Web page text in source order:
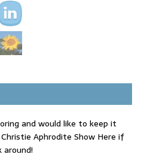
and would like to keep it
Aphrodite Show Here if
around!